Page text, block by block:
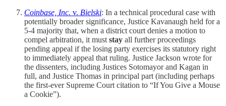
Coinbase, Inc. v. Bielski: In a technical procedural case with
potentially broader significance, Justice Kavanaugh held for a
5-4 majority that, when a district court denies a motion to
compel arbitration, it must stay all further proceedings
pending appeal if the losing party exercises its statutory right
to immediately appeal that ruling. Justice Jackson wrote for
the dissenters, including Justices Sotomayor and Kagan in
full, and Justice Thomas in principal part (including perhaps
the first-ever Supreme Court citation to “If You Give a Mouse
a Cookie”).